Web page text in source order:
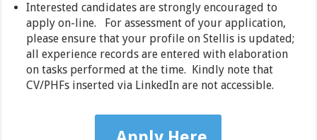
Interested candidates are strongly encouraged to
apply on-line. For assessment of your application,
please ensure that your profile on Stellis is updated;
all experience records are entered with elaboration
on tasks performed at the time. Kindly note that
CV/PHFs inserted via LinkedIn are not accessible.